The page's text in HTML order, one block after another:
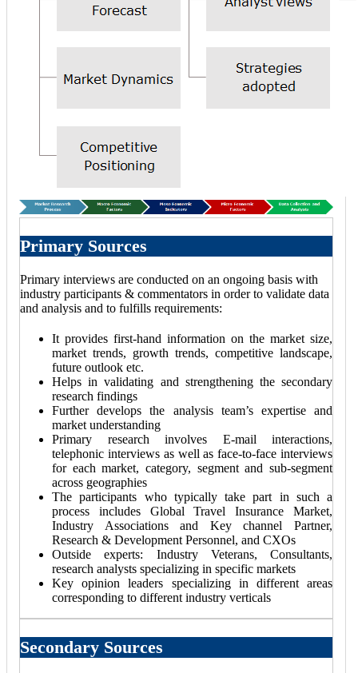
Primary Sources
Primary interviews are conducted on an ongoing basis with
industry participants & commentators in order to validate data
and analysis and to fulfills requirements:
It provides first-hand information on the market size,
market trends, growth trends, competitive landscape,
future outlook etc.
Helps in validating and strengthening the secondary
research findings
Further develops the analysis team’s expertise and
market understanding
Primary research involves E-mail interactions,
telephonic interviews as well as face-to-face interviews
for each market, category, segment and sub-segment
across geographies
The participants who typically take part in such a
process includes Global Travel Insurance Market,
Industry Associations and Key channel Partner,
Research & Development Personnel, and CXOs
Outside experts: Industry Veterans, Consultants,
research analysts specializing in specific markets
Key opinion leaders specializing in different areas
corresponding to different industry verticals
Secondary Sources